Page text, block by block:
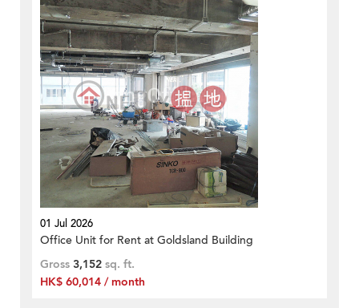
01 Jul 2026
Office Unit for Rent at Goldsland Building
Gross 3,152 sq. ft.
HK$ 60,014 / month